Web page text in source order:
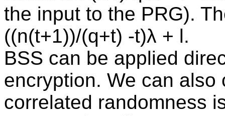
the input to the PRG).
((n(t+1))/(q+t) -t)λ + l.
BSS can be applied
encryption. We can
correlated randomness